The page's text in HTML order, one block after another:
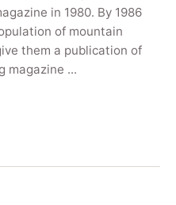
in 1980. By 1986
of mountain
them a publication of
magazine ...